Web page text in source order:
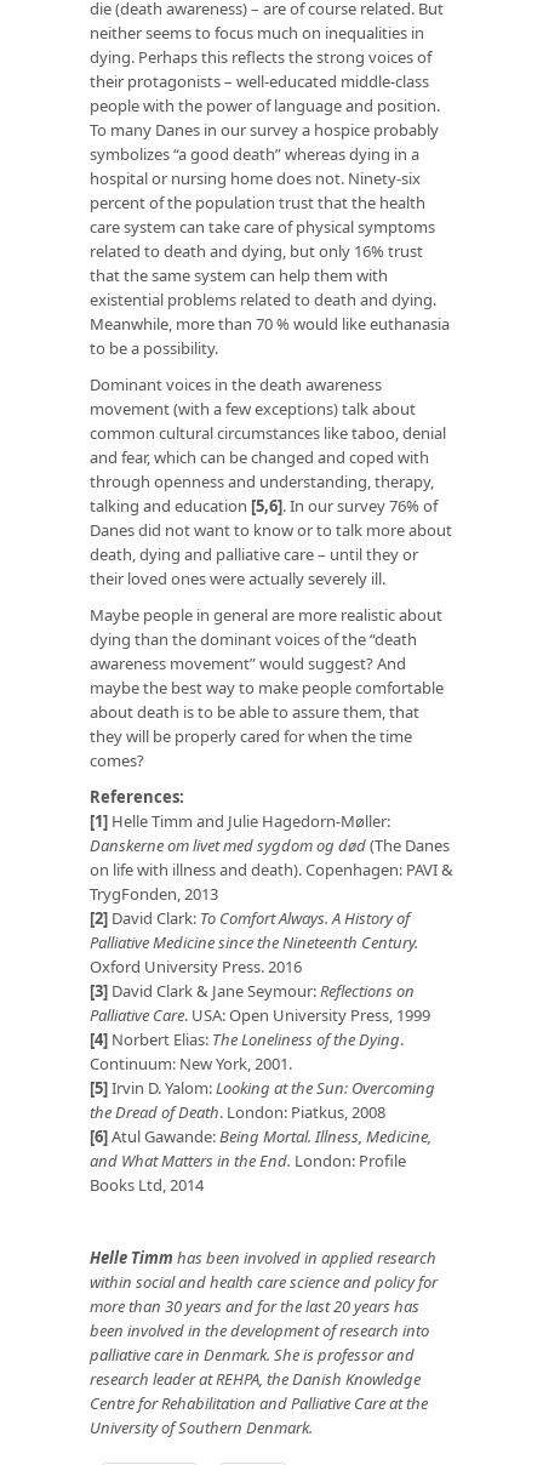
die (death awareness) – are of course related. But
neither seems to focus much on inequalities in
dying. Perhaps this reflects the strong voices of
their protagonists – well-educated middle-class
people with the power of language and position.
To many Danes in our survey a hospice probably
symbolizes “a good death” whereas dying in a
hospital or nursing home does not. Ninety-six
percent of the population trust that the health
care system can take care of physical symptoms
related to death and dying, but only 16% trust
that the same system can help them with
existential problems related to death and dying.
Meanwhile, more than 70 % would like euthanasia
to be a possibility.
Dominant voices in the death awareness
movement (with a few exceptions) talk about
common cultural circumstances like taboo, denial
and fear, which can be changed and coped with
through openness and understanding, therapy,
talking and education [5,6]. In our survey 76% of
Danes did not want to know or to talk more about
death, dying and palliative care – until they or
their loved ones were actually severely ill.
Maybe people in general are more realistic about
dying than the dominant voices of the “death
awareness movement” would suggest? And
maybe the best way to make people comfortable
about death is to be able to assure them, that
they will be properly cared for when the time
comes?
References:
[1] Helle Timm and Julie Hagedorn-Møller:
Danskerne om livet med sygdom og død(The Danes
on life with illness and death). Copenhagen: PAVI &
TrygFonden, 2013
[2] David Clark: To Comfort Always. A History of
Palliative Medicine since the Nineteenth Century.
Oxford University Press. 2016
[3] David Clark & Jane Seymour:Reflections on
Palliative Care. USA: Open University Press, 1999
[4] Norbert Elias: The Loneliness of the Dying.
Continuum: New York, 2001.
[5]Irvin D. Yalom:Looking at the Sun: Overcoming
the Dread of Death. London: Piatkus, 2008
[6]Atul Gawande:Being Mortal. Illness, Medicine,
and What Matters in the End. London: Profile
Books Ltd, 2014
Helle Timm has been involved in applied research
within social and health care science and policy for
more than 30 years and for the last 20 years has
been involved in the development of research into
palliative care in Denmark. She is professor and
research leader at REHPA, the Danish Knowledge
Centre for Rehabilitation and Palliative Care at the
University of Southern Denmark.